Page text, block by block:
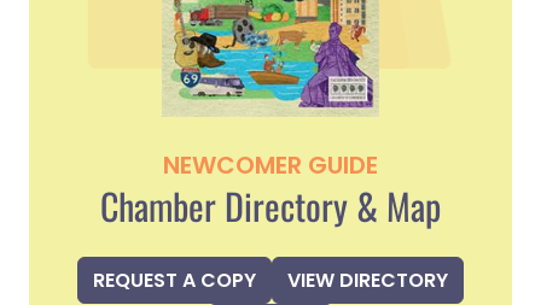
NEWCOMER GUIDE
Chamber Directory & Map
REQUEST A COPY
VIEW DIRECTORY